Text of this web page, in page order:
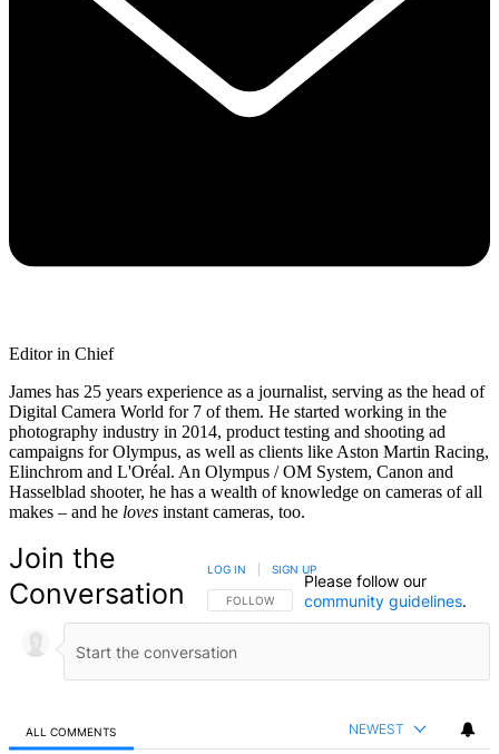
Editor in Chief
James has 25 years experience as a journalist, serving as the head of
Digital Camera World for 7 of them. He started working in the
photography industry in 2014, product testing and shooting ad
campaigns for Olympus, as well as clients like Aston Martin Racing,
Elinchrom and L'Oréal. An Olympus / OM System, Canon and
Hasselblad shooter, he has a wealth of knowledge on cameras of all
makes – and he loves instant cameras, too.
Join the
Conversation
FOLLOW THIS CONVERSATION TO BE NOTIFIED
FOLLOW
LOG IN SIGN UP
Please follow our
community guidelines.
ALL COMMENTS NEWEST